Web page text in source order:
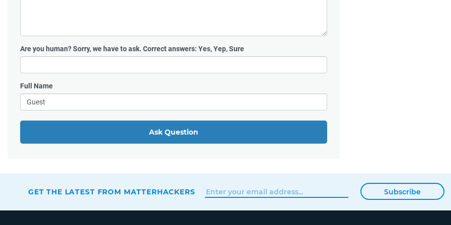
Are you human?Sorry, we have to ask. Correct answers: Yes, Yep, Sure
Full Name
Ask Question
GET THE LATEST FROM MATTERHACKERS Subscribe